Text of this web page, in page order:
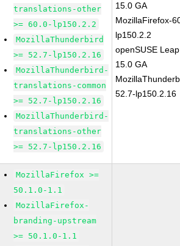
translations-other
>= 60.0-lp150.2.2
MozillaThunderbird
>= 52.7-lp150.2.16
MozillaThunderbird-
translations-common
>= 52.7-lp150.2.16
MozillaThunderbird-
translations-other
>= 52.7-lp150.2.16
15.0 GA
MozillaFirefox-
lp150.2.2
openSUSE Leap
15.0 GA
52.7-lp150.2.16
MozillaFirefox >=
50.1.0-1.1
MozillaFirefox-
branding-upstream
>= 50.1.0-1.1